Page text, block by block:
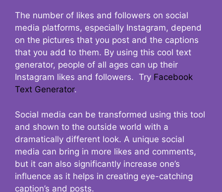
The number of likes and followers on social
media platforms, especially Instagram, depend
on the pictures that you post and the captions
that you add to them. By using this cool text
generator, people of all ages can up their
Instagram likes and followers. Try Facebook
Text Generator.
Social media can be transformed using this tool
and shown to the outside world with a
dramatically different look. A unique social
media can bring in more likes and comments,
but it can also significantly increase one’s
influence as it helps in creating eye-catching
caption’s and posts.